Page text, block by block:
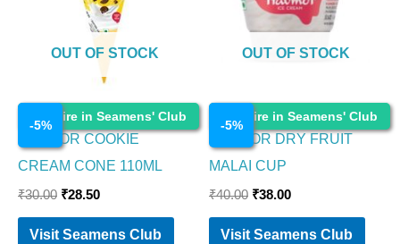
Enquire in Seamens' Club
-5%
OUT OF STOCK
Ice Cream
HAVMOR COOKIE
CREAM CONE 110ML
₹30.00 ₹28.50
Visit Seamens Club
Enquire in Seamens' Club
-5%
OUT OF STOCK
Ice Cream
HAVMOR DRY FRUIT
MALAI CUP
₹40.00 ₹38.00
Visit Seamens Club